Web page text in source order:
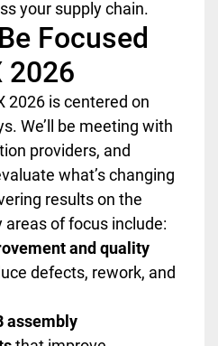
your supply chain.
Focused
2026
2026 is centered on
We’ll be meeting with
providers, and
what’s changing
results on the
areas of focus include:
and quality
defects, rework, and
assembly